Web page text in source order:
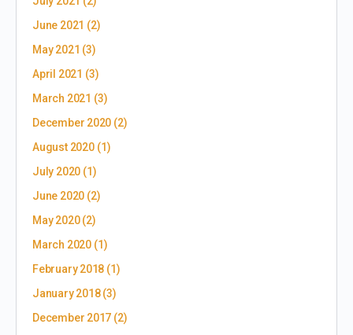
June 2021 (2)
May 2021 (3)
April 2021 (3)
March 2021 (3)
December 2020 (2)
August 2020(1)
July 2020 (1)
June 2020 (2)
May 2020(2)
March 2020(1)
February 2018 (1)
January 2018(3)
December 2017 (2)